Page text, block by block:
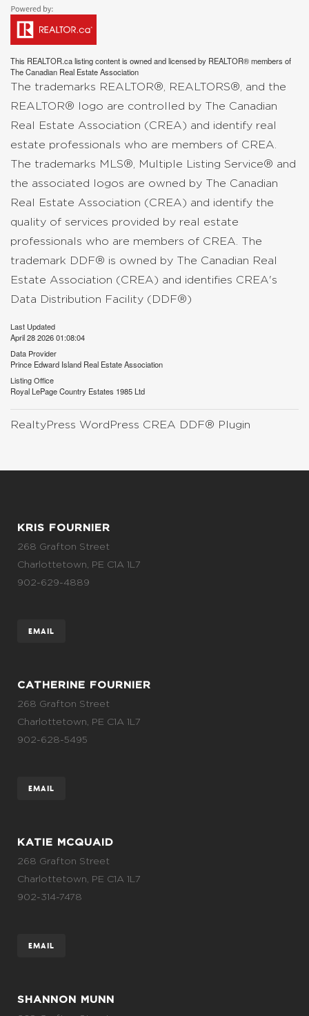
This REALTOR.calisting content is owned and licensed by REALTOR® members of
TheCanadian Real Estate Association
The trademarks REALTOR®, REALTORS®, and the
REALTOR® logo are controlled by The Canadian
Real Estate Association (CREA) and identify real
estate professionals who are members of CREA.
The trademarks MLS®, Multiple Listing Service® and
the associated logos are owned by The Canadian
Real Estate Association (CREA) and identify the
quality of services provided by real estate
professionals who are members of CREA. The
trademark DDF® is owned by The Canadian Real
Estate Association (CREA) and identifies CREA's
Data Distribution Facility (DDF®)
Last Updated
April 28 2026 01:08:04
Data Provider
Prince Edward Island Real Estate Association
Listing Office
Royal LePage Country Estates 1985 Ltd
RealtyPress WordPress CREA DDF® Plugin
KRIS FOURNIER
268 Grafton Street
Charlottetown, PE C1A 1L7
902-629-4889
EMAIL
CATHERINE FOURNIER
268 Grafton Street
Charlottetown, PE C1A 1L7
902-628-5495
EMAIL
KATIE MCQUAID
268 Grafton Street
Charlottetown, PE C1A 1L7
902-314-7478
EMAIL
SHANNON MUNN